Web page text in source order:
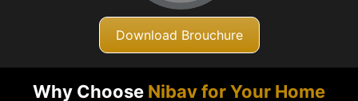
Download Brouchure
Why Choose Nibav for Your Home